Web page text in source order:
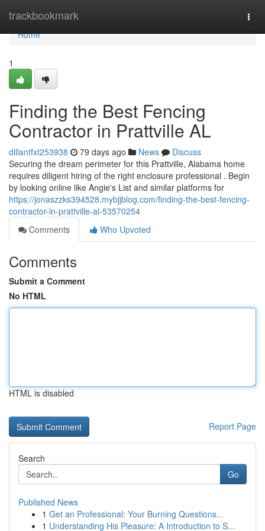
trackbookmark
Home
Home
1
Finding the Best Fencing
Contractor in Prattville AL
dillantfxt253938 79 days ago News
Discuss
Securing the dream perimeter for this Prattville, Alabama home
requires diligent hiring of the right enclosure professional . Begin
by looking online like Angie's List and similar platforms for
https://jonaszzks394528.mybjjblog.com/finding-the-best-fencing-
contractor-in-prattville-al-53570254
Comments
Who Upvoted
Comments
Submit a Comment
No HTML
HTML is disabled
Report Page
Search
Go
Published News
1 Get an Professional: Your Burning Questions...
1 Understanding His Pleasure: A Introduction to S...